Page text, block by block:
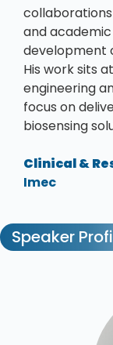
and
development
His work sits
engineering
focus on
biosensing
Clinical &
Imec
Speaker